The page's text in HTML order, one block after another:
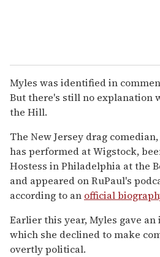
Myles was identified in
But there's still no explanation
the Hill.
The New Jersey drag
has performed at Wigstock,
Hostess in Philadelphia at the
and appeared on RuPaul's
according to an official
Earlier this year, Myles gave
which she declined to make
overtly political.